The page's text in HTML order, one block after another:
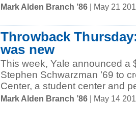
Mark Alden Branch ’86 | May 21
Throwback
was new
This week, Yale announced a
Stephen Schwarzman ’69 to
Center, a student center and
Mark Alden Branch ’86 | May 14